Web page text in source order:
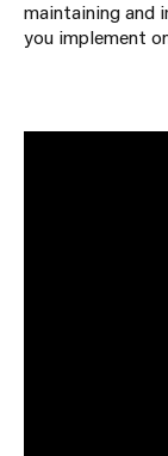
maintaining and
you implement